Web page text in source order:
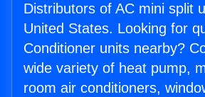
Distributors of AC mini split
United States. Looking for
Conditioner units nearby?
wide variety of heat pump,
room air conditioners,